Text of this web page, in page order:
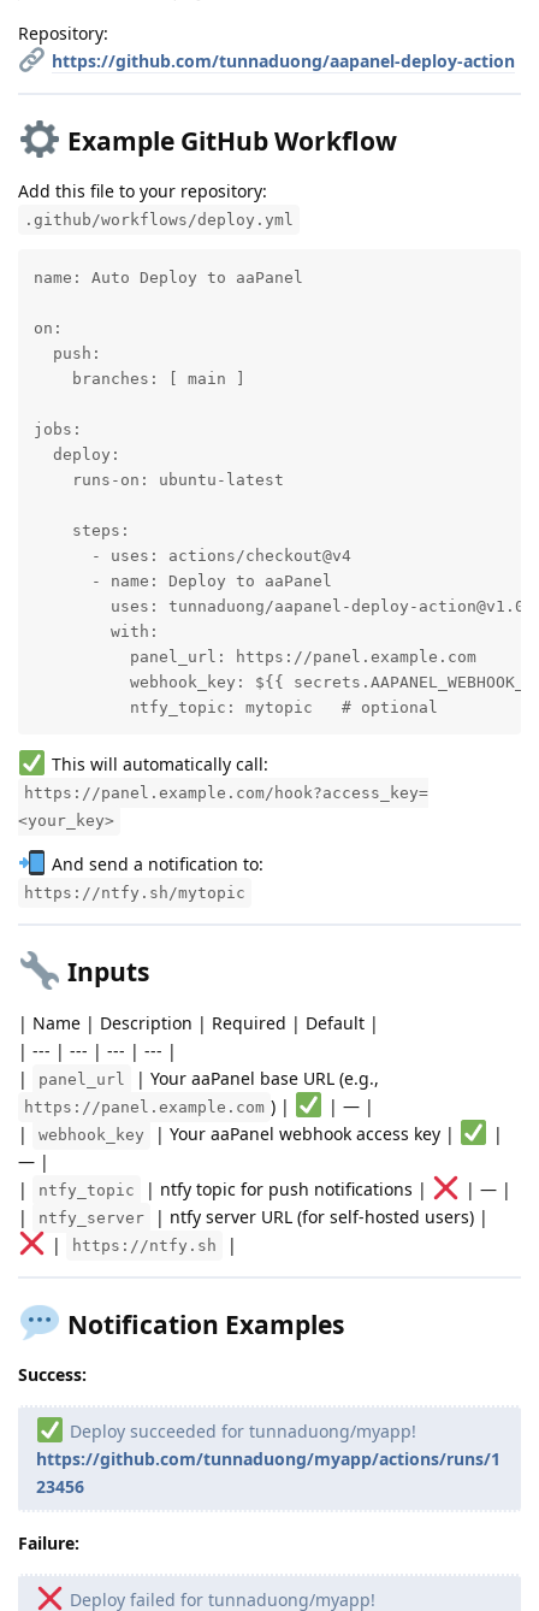
Repository:
https://github.com/tunnaduong/aapanel-deploy-action
Example GitHub Workflow
Add this file to your repository:
.github/workflows/deploy.yml
name: Auto Deploy to aaPanel
on:
  push:
    branches: [ main ]
jobs:
  deploy:
    runs-on: ubuntu-latest
    steps:
      - uses: actions/checkout@v4
      - name: Deploy to aaPanel
        uses: tunnaduong/aapanel-deploy-action@v1.0
        with:
          panel_url: https://panel.example.com
webhook_key: ${{
          ntfy_topic: mytopic   # optional
This will automatically call:
https://panel.example.com/hook?access_key=
<your_key>
And send a notification to:
https://ntfy.sh/mytopic
Inputs
| Name | Description | Required | Default |
| --- | --- | --- | --- |
|
panel_url | Your aaPanel base URL (e.g.,
https://panel.example.com ) |
| — |
|
webhook_key | Your aaPanel webhook access key |
|
— |
|
ntfy_topic | ntfy topic for push notifications |
| — |
|
ntfy_server
| ntfy server URL (for self-hosted users) |
|
https://ntfy.sh |
Notification Examples
Success:
Deploy succeeded for tunnaduong/myapp!
https://github.com/tunnaduong/myapp/actions/runs/1
23456
Failure:
Deploy failed for tunnaduong/myapp!